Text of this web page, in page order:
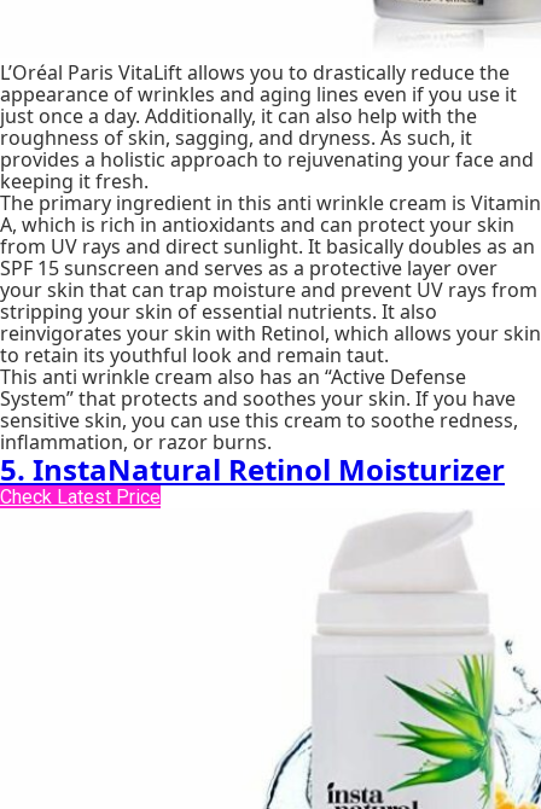
L’Oréal Paris VitaLift allows you to drastically reduce the
appearance of wrinkles and aging lines even if you use it
just once a day. Additionally, it can also help with the
roughness of skin, sagging, and dryness. As such, it
provides a holistic approach to rejuvenating your face and
keeping it fresh.
The primary ingredient in this anti wrinkle cream is Vitamin
A, which is rich in antioxidants and can protect your skin
from UV rays and direct sunlight. It basically doubles as an
SPF 15 sunscreen and serves as a protective layer over
your skin that can trap moisture and prevent UV rays from
stripping your skin of essential nutrients. It also
reinvigorates your skin with Retinol, which allows your skin
to retain its youthful look and remain taut.
This anti wrinkle cream also has an “Active Defense
System” that protects and soothes your skin. If you have
sensitive skin, you can use this cream to soothe redness,
inflammation, or razor burns.
5. InstaNatural Retinol Moisturizer
Check Latest Price